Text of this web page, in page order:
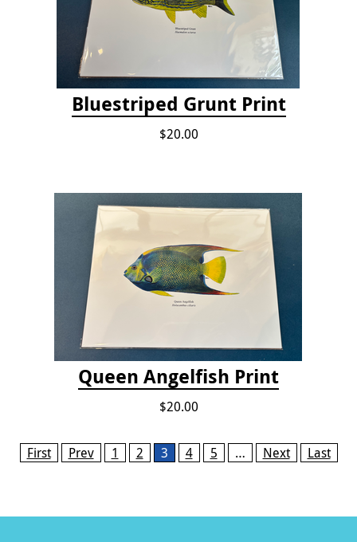
Bluestriped Grunt Print
$20.00
Queen Angelfish Print
$20.00
Pages
First Prev 1 2 3 4 5 … Next Last